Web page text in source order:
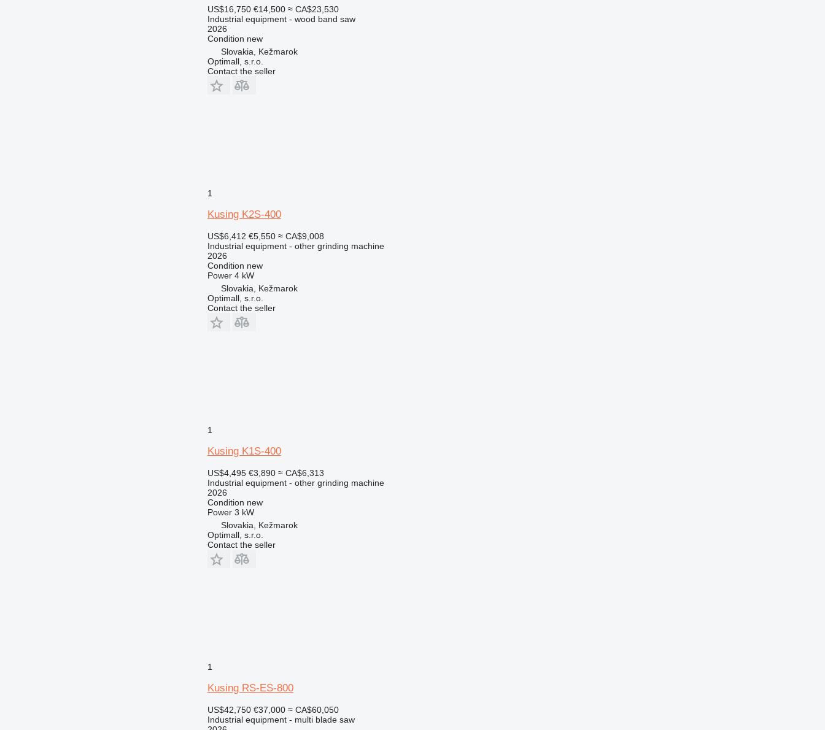
US$16,750 €14,500 ≈ CA$23,530
Industrial equipment - wood band saw
2026
Condition new
Slovakia, Kežmarok
Optimall, s.r.o.
Contact the seller
1
Kusing K2S-400
US$6,412 €5,550 ≈ CA$9,008
Industrial equipment - other grinding machine
2026
Condition new
Power 4 kW
Slovakia, Kežmarok
Optimall, s.r.o.
Contact the seller
1
Kusing K1S-400
US$4,495 €3,890 ≈ CA$6,313
Industrial equipment - other grinding machine
2026
Condition new
Power 3 kW
Slovakia, Kežmarok
Optimall, s.r.o.
Contact the seller
1
Kusing RS-ES-800
US$42,750 €37,000 ≈ CA$60,050
Industrial equipment - multi blade saw